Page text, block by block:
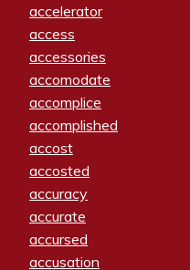
accelerator
access
accessories
accomodate
accomplice
accomplished
accost
accosted
accuracy
accurate
accursed
accusation